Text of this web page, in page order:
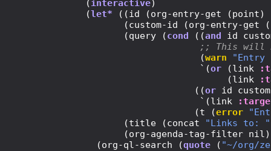
  (
interactive)
  (
let* ((id (org-entry-get (point)
(custom-id (org-entry-get
         (query (
cond ((and id
;; This will
                       (
warn
"Entry
                       `(
or (link
                            (link
                      ((
or id
                       `(link
                      (t (
error
         (title (concat
"Links to: "
(org-agenda-tag-filter
    (org-ql-search (
quote ( "~/org/